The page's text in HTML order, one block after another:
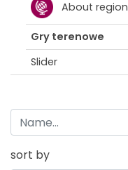
About region
Gry terenowe
Slider
sort by